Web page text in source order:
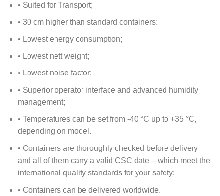
• Suited for Transport;
• 30 cm higher than standard containers;
• Lowest energy consumption;
• Lowest nett weight;
• Lowest noise factor;
• Superior operator interface and advanced humidity
management;
• Temperatures can be set from -40 °C up to +35 °C,
depending on model.
• Containers are thoroughly checked before delivery
and all of them carry a valid CSC date – which meet the
international quality standards for your safety;
• Containers can be delivered worldwide.